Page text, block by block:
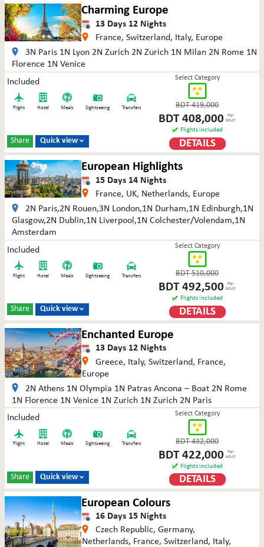
Charming Europe
13 Days 12 Nights
France, Switzerland, Italy, Europe
3N Paris 1N Lyon 2N Zurich 2N Zurich 1N Milan 2N Rome 1N
Florence 1N Venice
Included
Flight Hotel Meals Sightseeing Transfers
Share Quick view 
Select Category
BDT419,000
BDT408,000
Per
adult
Flights included
DETAILS
European Highlights
15 Days 14 Nights
France, UK, Netherlands, Europe
2N Paris,2N Rouen,3N London,1N Durham,1N Edinburgh,1N
Glasgow,2N Dublin,1N Liverpool,1N Colchester/Volendam,1N
Amsterdam
Included
Flight Hotel Meals Sightseeing Transfers
Share Quick view 
Select Category
BDT510,000
BDT492,500
Per
adult
Flights included
DETAILS
Enchanted Europe
13 Days 12 Nights
Greece, Italy, Switzerland, France,
Europe
2N Athens 1N Olympia 1N Patras Ancona – Boat 2N Rome
1N Florence 1N Venice 1N Zurich 1N Zurich 2N Paris
Included
Flight Hotel Meals Sightseeing Transfers
Share Quick view 
Select Category
BDT432,000
BDT422,000
Per
adult
Flights included
DETAILS
European Colours
16 Days 15 Nights
Czech Republic, Germany,
Netherlands, France, Switzerland, Italy,